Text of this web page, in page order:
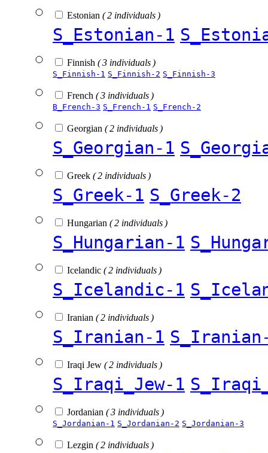
Estonian ( 2 individuals )
S_Estonian-1
Finnish ( 3 individuals )
S_Finnish-1 S_Finnish-2 S_Finnish-3
French ( 3 individuals )
B_French-3 S_French-1 S_French-2
Georgian ( 2 individuals )
S_Georgian-1
Greek ( 2 individuals )
S_Greek-1 S_Greek-2
Hungarian ( 2 individuals )
S_Hungarian-1
Icelandic ( 2 individuals )
S_Icelandic-1
Iranian ( 2 individuals )
S_Iranian-1
Iraqi Jew ( 2 individuals )
S_Iraqi_Jew-1
Jordanian ( 3 individuals )
S_Jordanian-1 S_Jordanian-2 S_Jordanian-3
Lezgin ( 2 individuals )